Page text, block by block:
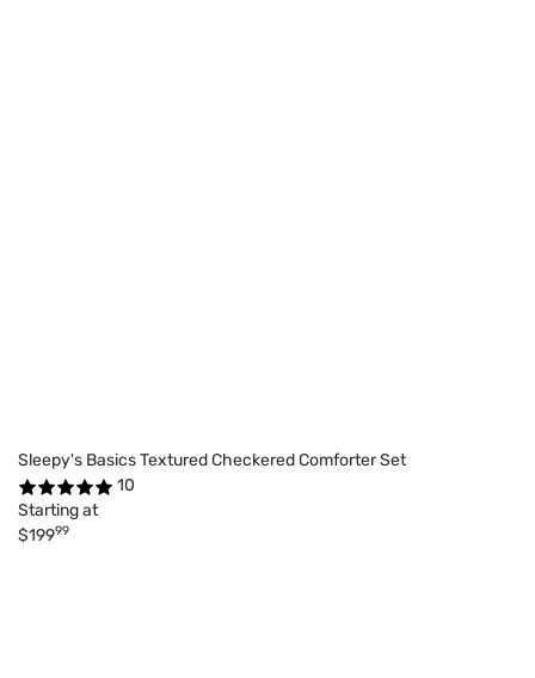
Sleepy's Basics Textured Checkered Comforter Set
10
Starting at
$19999